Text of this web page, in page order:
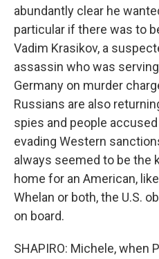
abundantly clear he
particular if there was to
Vadim Krasikov, a
assassin who was
Germany on murder
Russians are also
spies and people
evading Western
always seemed to be the
home for an American,
Whelan or both, the U.S.
on board.
SHAPIRO: Michele, when